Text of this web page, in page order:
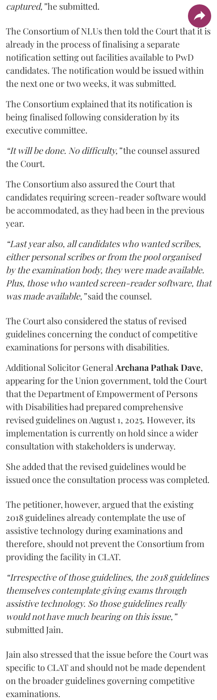
captured,”he submitted.
The Consortium of NLUs then told the Court that it is
already in the process of finalising a separate
notification setting out facilities available to PwD
candidates. The notification would be issued within
the next one or two weeks, it was submitted.
The Consortium explained that its notification is
being finalised following consideration by its
executive committee.
“It will be done. No difficulty,”the counsel assured
the Court.
The Consortium also assured the Court that
candidates requiring screen-reader software would
be accommodated, as they had been in the previous
year.
“Last year also, all candidates who wanted scribes,
either personal scribes or from the pool organised
by the examination body, they were made available.
Plus, those who wanted screen-reader software, that
was made available,”said the counsel.
The Court also considered the status of revised
guidelines concerning the conduct of competitive
examinations for persons with disabilities.
Additional Solicitor GeneralArchana Pathak Dave,
appearing for the Union government, told the Court
that the Department of Empowerment of Persons
with Disabilities had prepared comprehensive
revised guidelines on August 1, 2025. However, its
implementation is currently on hold since a wider
consultation with stakeholders is underway.
She added that the revised guidelines would be
issued once the consultation process was completed.
The petitioner, however, argued that the existing
2018 guidelines already contemplate the use of
assistive technology during examinations and
therefore, should not prevent the Consortium from
providing the facility in CLAT.
“Irrespective of those guidelines, the 2018 guidelines
themselves contemplate giving exams through
assistive technology. So those guidelines really
would not have much bearing on this issue,”
submitted Jain.
Jain also stressed that the issue before the Court was
specific to CLAT and should not be made dependent
on the broader guidelines governing competitive
examinations.